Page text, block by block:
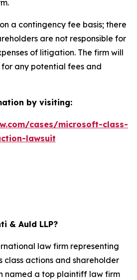
a contingency fee basis; there
are not responsible for
of litigation. The firm will
any potential fees and
by visiting:
cases/microsoft-class-
lawsuit
& Auld LLP?
law firm representing
class actions and shareholder
named a top plaintiff law firm